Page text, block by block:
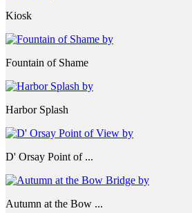
Kiosk
Fountain of Shame
Harbor Splash
D' Orsay Point of ...
Autumn at the Bow ...